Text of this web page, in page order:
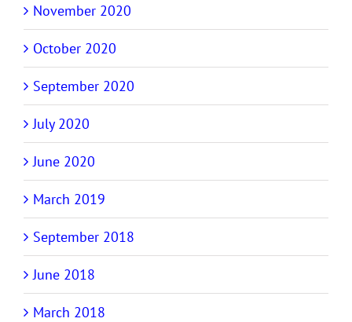
November 2020
October 2020
September 2020
July 2020
June 2020
March 2019
September 2018
June 2018
March 2018